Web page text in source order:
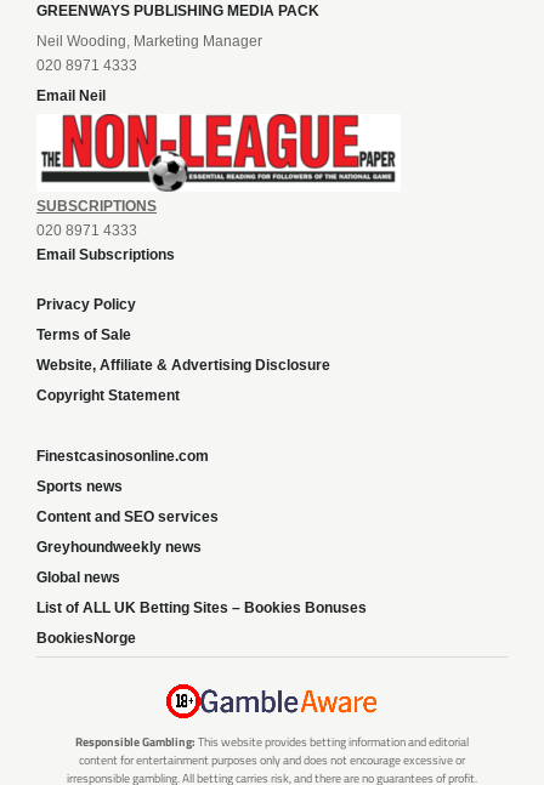
GREENWAYS PUBLISHING MEDIA PACK
Neil Wooding, Marketing Manager
020 8971 4333
Email Neil
SUBSCRIPTIONS
020 8971 4333
Email Subscriptions
Privacy Policy
Terms of Sale
Website, Affiliate & Advertising Disclosure
Copyright Statement
Finestcasinosonline.com
Sports news
Content and SEO services
Greyhoundweekly news
Global news
List of ALL UK Betting Sites – Bookies Bonuses
BookiesNorge
Responsible Gambling: This website provides betting information and editorial
content for entertainment purposes only and does not encourage excessive or
irresponsible gambling. All betting carries risk, and there are no guarantees of profit.